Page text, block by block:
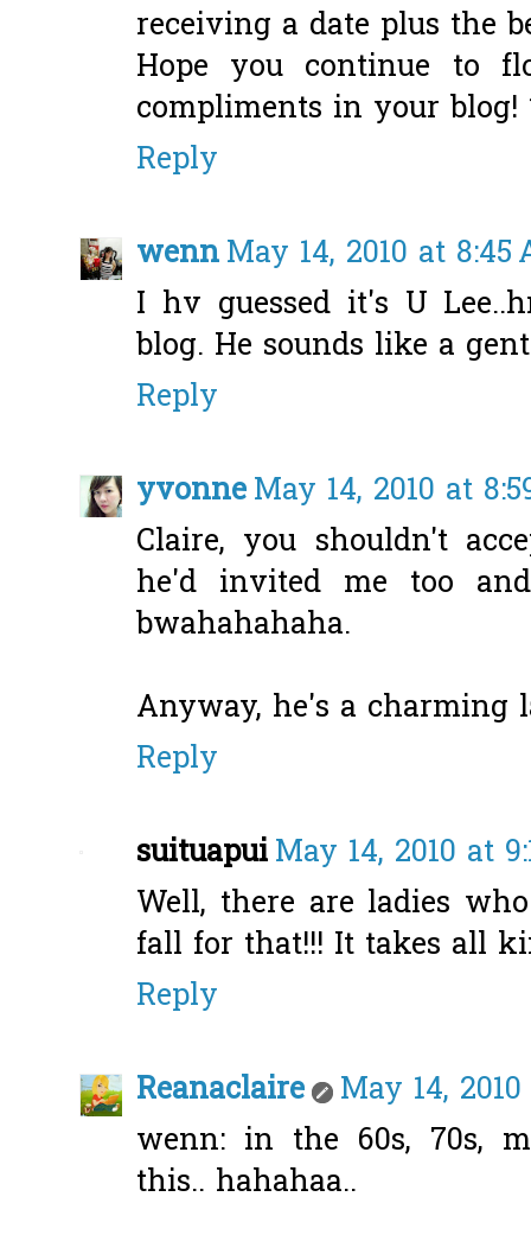
receiving a date plus the
Hope you continue to
compliments in your
Reply
wennMay 14, 2010 at 8:45
I hv guessed it's U
blog. He sounds like a
Reply
yvonneMay 14, 2010 at
Claire, you shouldn't
he'd invited me too
bwahahahaha.
Anyway, he's a charming
Reply
suituapuiMay 14, 2010 at
Well, there are ladies
fall for that!!! It takes all
Reply
Reanaclaire
May 14,
wenn: in the 60s, 70s,
this.. hahahaa..